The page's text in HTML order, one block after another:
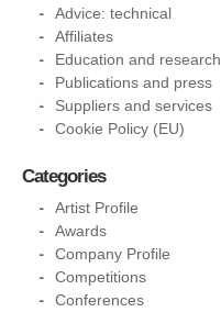
Advice: technical
Affiliates
Education and research
Publications and press
Suppliers and services
Cookie Policy (EU)
Categories
Artist Profile
Awards
Company Profile
Competitions
Conferences